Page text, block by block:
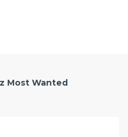
Most Wanted